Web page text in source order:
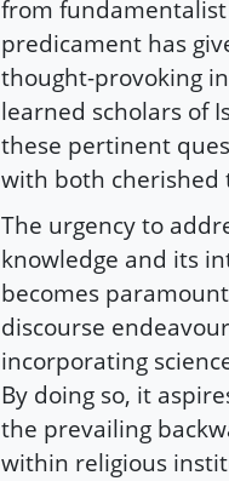
from
predicament has
thought-provoking
learned scholars of
these pertinent
with both cherished
The urgency to
knowledge and its
becomes
discourse
incorporating
By doing so, it
the prevailing
within religious